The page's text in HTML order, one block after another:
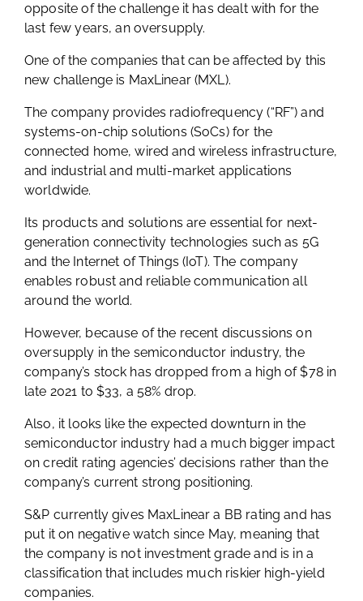
opposite of the challenge it has dealt with for the
last few years, an oversupply.
One of the companies that can be affected by this
new challenge is MaxLinear (MXL).
The company provides radiofrequency (“RF”) and
systems-on-chip solutions (SoCs) for the
connected home, wired and wireless infrastructure,
and industrial and multi-market applications
worldwide.
Its products and solutions are essential for next-
generation connectivity technologies such as 5G
and the Internet of Things (IoT). The company
enables robust and reliable communication all
around the world.
However, because of the recent discussions on
oversupply in the semiconductor industry, the
company’s stock has dropped from a high of $78 in
late 2021 to $33, a 58% drop.
Also, it looks like the expected downturn in the
semiconductor industry had a much bigger impact
on credit rating agencies’ decisions rather than the
company’s current strong positioning.
S&P currently gives MaxLinear a BB rating and has
put it on negative watch since May, meaning that
the company is not investment grade and is in a
classification that includes much riskier high-yield
companies.